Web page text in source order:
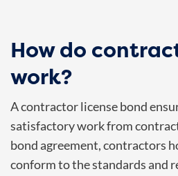
How do
work?
A contractor license bond
satisfactory work from
bond agreement, contractors
conform to the standards and